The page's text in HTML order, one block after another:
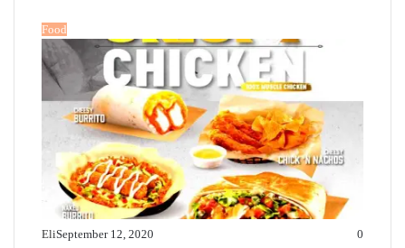
Food
EliSeptember 12, 2020 0